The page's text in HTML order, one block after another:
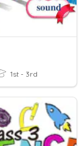
1st - 3rd